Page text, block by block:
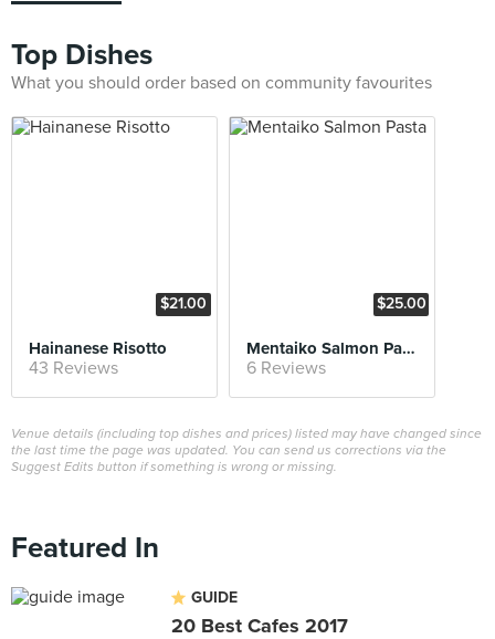
Top Dishes
What you should order based on community favourites
$21.00
Hainanese Risotto
43 Reviews
$25.00
Mentaiko Salmon Pasta
6 Reviews
Venue details (including top dishes and prices) listed may have changed since
the last time the page was updated. You can send us corrections via the
Suggest Edits button if something is wrong or missing.
Featured In
GUIDE
20 Best Cafes 2017